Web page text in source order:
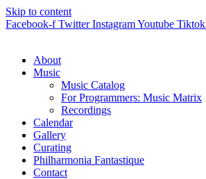
Skip to content
Facebook-f Twitter InstagramYoutube Tiktok
About
Music
Music Catalog
For Programmers: Music Matrix
Recordings
Calendar
Gallery
Curating
Philharmonia Fantastique
Contact